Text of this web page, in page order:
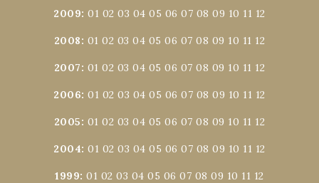
2009:01 02 03 04 05 06 07 08 09 10 11 12
2008: 01 02 03 04 05 06 07 08 09 10 11 12
2007: 01 02 03 04 05 06 07 08 09 10 11 12
2006:01 02 03 04 05 06 07 08 09 10 11 12
2005: 01 02 03 04 05 06 07 08 09 10 11 12
2004:01 02 03 04 05 06 07 08 09 10 11 12
1999:01 02 03 04 05 06 07 08 09 10 11 12